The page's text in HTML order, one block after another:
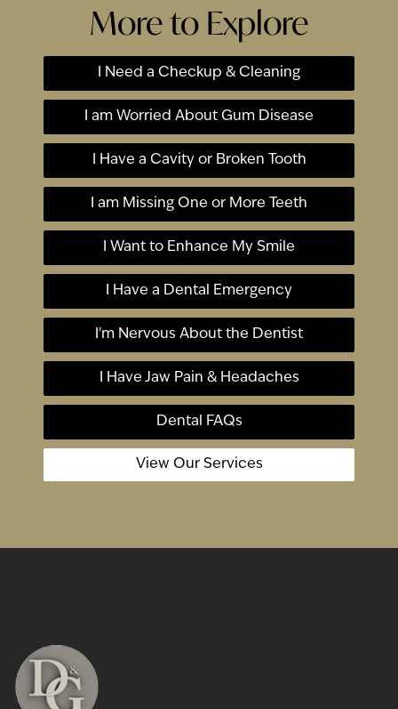
More to Explore
I Need a Checkup & Cleaning
I am Worried About Gum Disease
I Have a Cavity or Broken Tooth
I am Missing One or More Teeth
I Want to Enhance My Smile
I Have a Dental Emergency
I'm Nervous About the Dentist
I Have Jaw Pain & Headaches
Dental FAQs
View Our Services